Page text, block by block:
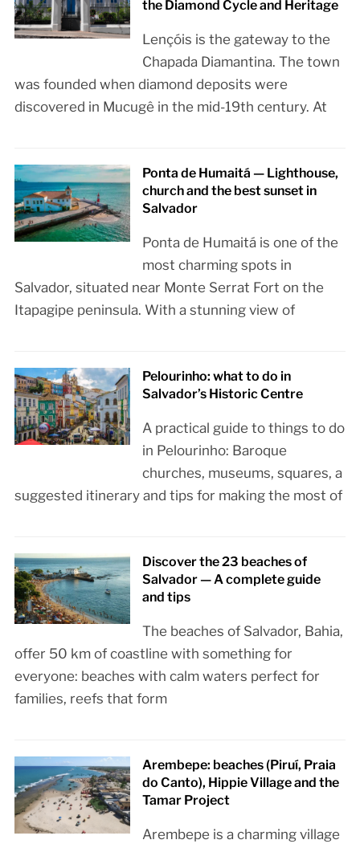
the Diamond Cycle and Heritage
Lençóis is the gateway to the
Chapada Diamantina. The town
was founded when diamond deposits were
discovered in Mucugê in the mid-19th century. At
Ponta de Humaitá — Lighthouse,
church and the best sunset in
Salvador
Ponta de Humaitá is one of the
most charming spots in
Salvador, situated near Monte Serrat Fort on the
Itapagipe peninsula. With a stunning view of
Pelourinho: what to do in
Salvador’s Historic Centre
A practical guide to things to do
in Pelourinho: Baroque
churches, museums, squares, a
suggested itinerary and tips for making the most of
Discover the 23 beaches of
Salvador — A complete guide
and tips
The beaches of Salvador, Bahia,
offer 50 km of coastline with something for
everyone: beaches with calm waters perfect for
families, reefs that form
Arembepe: beaches (Piruí, Praia
do Canto), Hippie Village and the
Tamar Project
Arembepe is a charming village